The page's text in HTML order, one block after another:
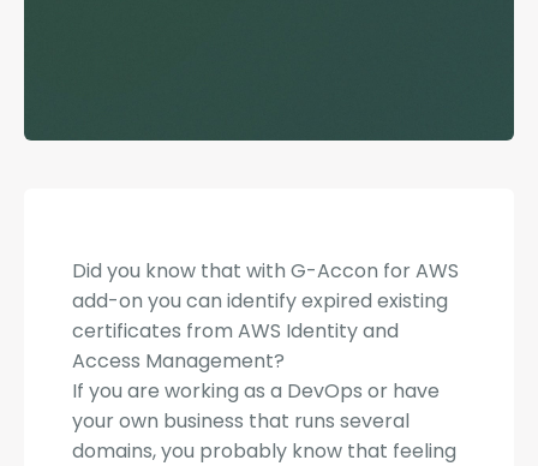
Did you know that with G-Accon for AWS
add-on you can identify expired existing
certificates from AWS Identity and
Access Management?
If you are working as a DevOps or have
your own business that runs several
domains, you probably know that feeling